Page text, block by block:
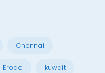
Chennai
Erode kuwait